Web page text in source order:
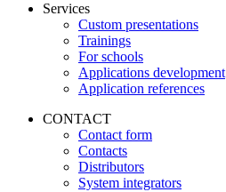
Services
Custom presentations
Trainings
For schools
Applications development
Application references
CONTACT
Contact form
Contacts
Distributors
System integrators